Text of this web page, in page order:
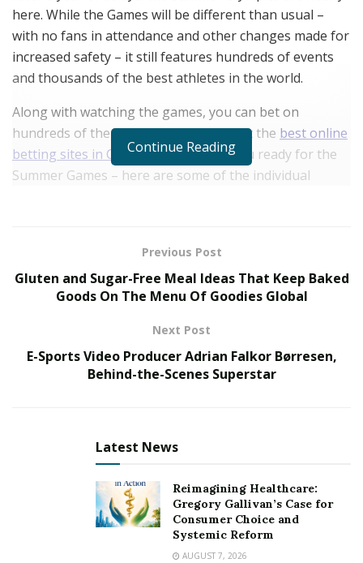
here. While the Games will be different than usual –
with no fans in attendance and other changes made for
increased safety – it still features hundreds of events
and thousands of the best athletes in the world.
Along with watching the games, you can bet on
hundreds of the events by checking out the best online
betting sites in Canada. Now, to get you ready for the
Summer Games – here are some of the individual
The United States Men’s Basketball Team
With the best roster in the world, the U.S. Men’s
Basketball Team is always must-watch television. They
are especially a must-watch after seeing them slip up
against some inferior opponents and have a few
players now in isolation after contact tracing.
Games, could this be one of the years the U.S. does not
walk away with the Gold Medal? We will have to watch
Sky Brown (Skateboarding)
At only 13-years, Sky Brown is the youngest participant
Continue Reading
Previous Post
Gluten and Sugar-Free Meal Ideas That Keep Baked
Goods On The Menu Of Goodies Global
Next Post
E-Sports Video Producer Adrian Falkor Børresen,
Behind-the-Scenes Superstar
Latest News
Reimagining Healthcare:
Gregory Gallivan’s Case for
Consumer Choice and
Systemic Reform
AUGUST 7, 2026